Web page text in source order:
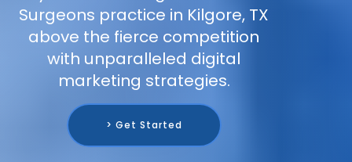
Surgeons practice in Kilgore, TX
above the fierce competition
with unparalleled digital
marketing strategies.
> Get Started